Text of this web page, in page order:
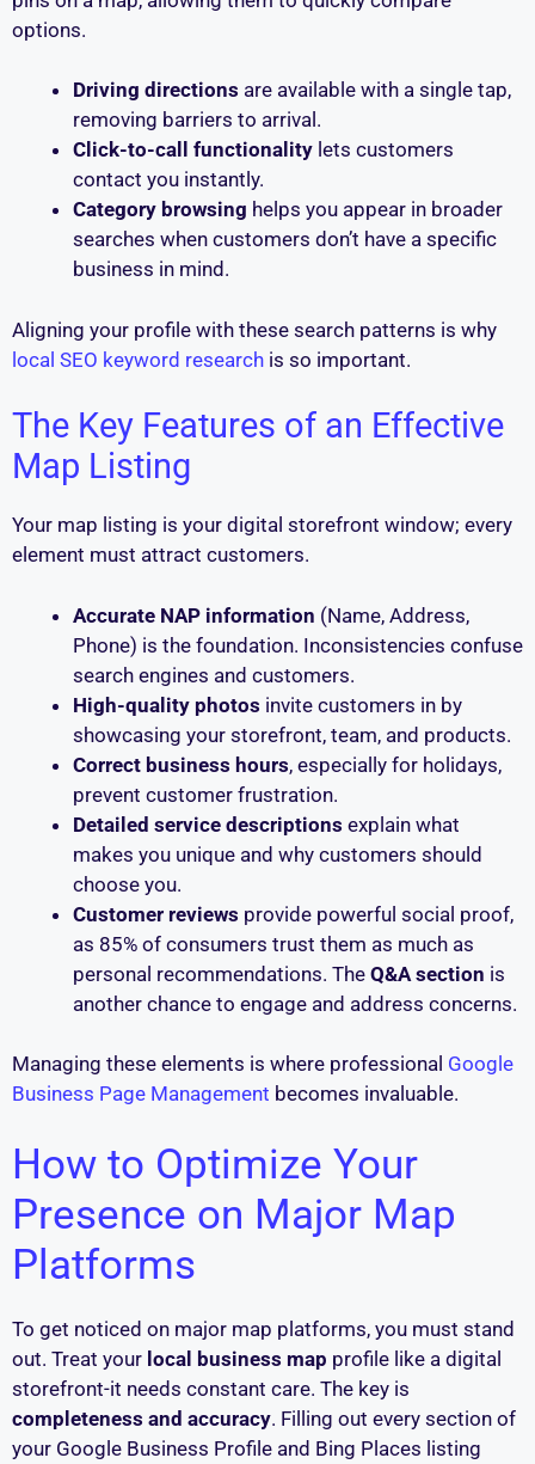
options.
Driving directions are available with a single tap,
removing barriers to arrival.
Click-to-call functionality lets customers
contact you instantly.
Category browsing helps you appear in broader
searches when customers don’t have a specific
business in mind.
Aligning your profile with these search patterns is why
local SEO keyword research is so important.
The Key Features of an Effective
Map Listing
Your map listing is your digital storefront window; every
element must attract customers.
Accurate NAP information (Name, Address,
Phone) is the foundation. Inconsistencies confuse
search engines and customers.
High-quality photos invite customers in by
showcasing your storefront, team, and products.
Correct business hours, especially for holidays,
prevent customer frustration.
Detailed service descriptions explain what
makes you unique and why customers should
choose you.
Customer reviews provide powerful social proof,
as 85% of consumers trust them as much as
personal recommendations. The Q&A section is
another chance to engage and address concerns.
Managing these elements is where professional Google
Business Page Management becomes invaluable.
How to Optimize Your
Presence on Major Map
Platforms
To get noticed on major map platforms, you must stand
out. Treat your local business map profile like a digital
storefront-it needs constant care. The key is
completeness and accuracy. Filling out every section of
your Google Business Profile and Bing Places listing